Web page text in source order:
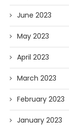
June 2023
May 2023
April 2023
March 2023
February 2023
January 2023